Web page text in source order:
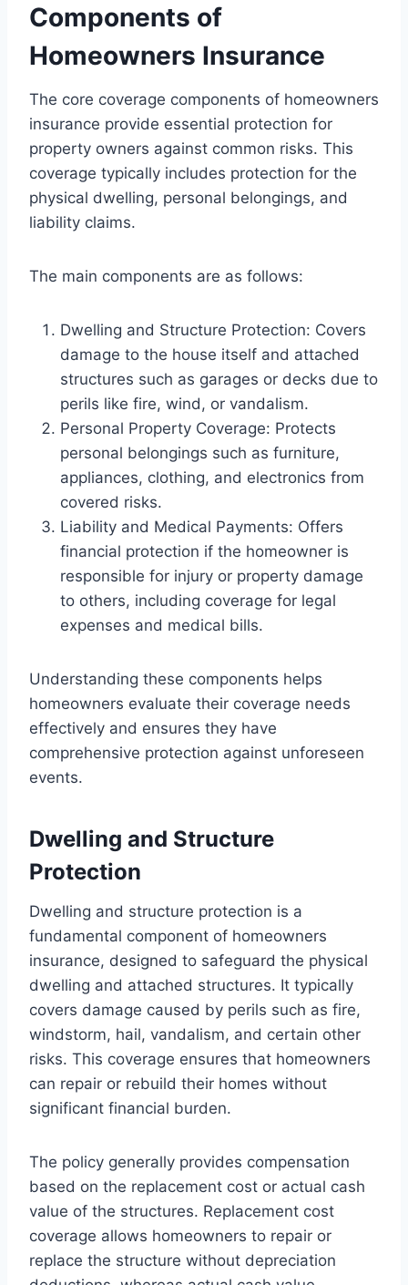
Components of
Homeowners Insurance
The core coverage components of homeowners
insurance provide essential protection for
property owners against common risks. This
coverage typically includes protection for the
physical dwelling, personal belongings, and
liability claims.
The main components are as follows:
Dwelling and Structure Protection: Covers
damage to the house itself and attached
structures such as garages or decks due to
perils like fire, wind, or vandalism.
Personal Property Coverage: Protects
personal belongings such as furniture,
appliances, clothing, and electronics from
covered risks.
Liability and Medical Payments: Offers
financial protection if the homeowner is
responsible for injury or property damage
to others, including coverage for legal
expenses and medical bills.
Understanding these components helps
homeowners evaluate their coverage needs
effectively and ensures they have
comprehensive protection against unforeseen
events.
Dwelling and Structure
Protection
Dwelling and structure protection is a
fundamental component of homeowners
insurance, designed to safeguard the physical
dwelling and attached structures. It typically
covers damage caused by perils such as fire,
windstorm, hail, vandalism, and certain other
risks. This coverage ensures that homeowners
can repair or rebuild their homes without
significant financial burden.
The policy generally provides compensation
based on the replacement cost or actual cash
value of the structures. Replacement cost
coverage allows homeowners to repair or
replace the structure without depreciation